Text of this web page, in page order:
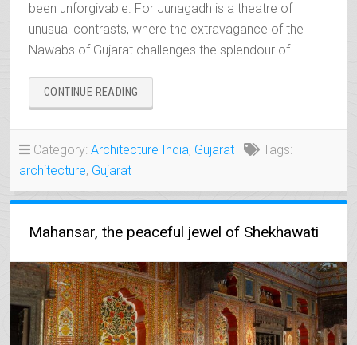
been unforgivable. For Junagadh is a theatre of
unusual contrasts, where the extravagance of the
Nawabs of Gujarat challenges the splendour of …
CONTINUE READING
AND
LEGACY
NAWABS”
Category: Architecture India, Gujarat
Tags:
architecture, Gujarat
Mahansar, the peaceful jewel of Shekhawati